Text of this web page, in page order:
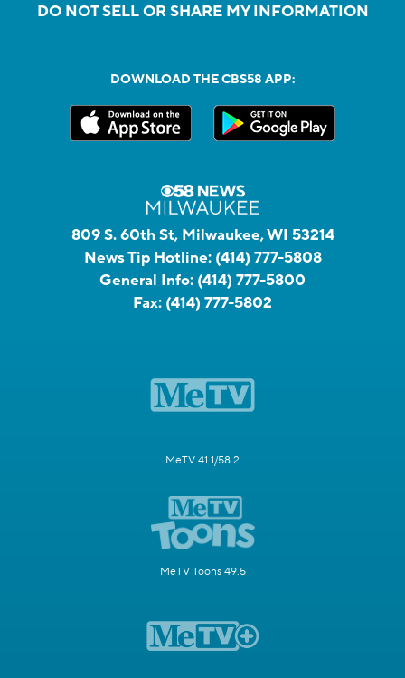
DO NOT SELL OR SHARE MY INFORMATION
DOWNLOAD THE CBS58 APP:
809 S. 60th St, Milwaukee, WI 53214
News Tip Hotline: (414) 777-5808
General Info: (414) 777-5800
Fax: (414) 777-5802
MeTV 41.1/58.2
MeTV Toons 49.5